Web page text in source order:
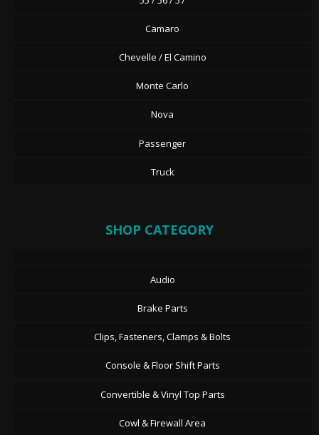
Camaro
Chevelle / El Camino
Monte Carlo
Nova
Passenger
Truck
SHOP CATEGORY
Audio
Brake Parts
Clips, Fasteners, Clamps & Bolts
Console & Floor Shift Parts
Convertible & Vinyl Top Parts
Cowl & Firewall Area